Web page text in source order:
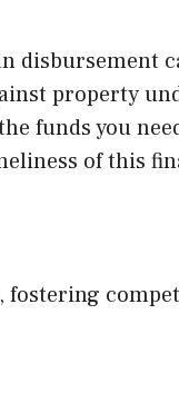
disbursement
property
funds you
of this